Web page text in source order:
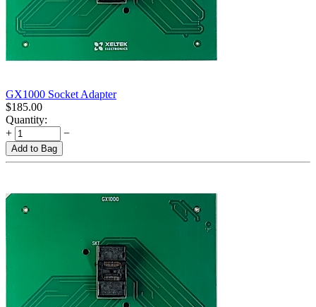
GX1000 Socket Adapter
$185.00
Quantity:
+
−
Add to Bag